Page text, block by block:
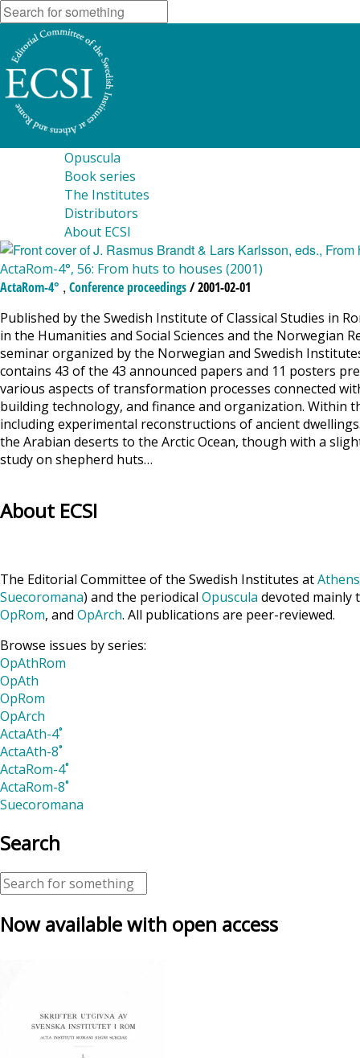
Opuscula
Book series
The Institutes
Distributors
About ECSI
ActaRom-4°, 56: From huts to houses (2001)
ActaRom-4° , Conference proceedings/ 2001-02-01
Published by the Swedish Institute of Classical Studies in
in the Humanities and Social Sciences and the Norwegian
seminar organized by the Norwegian and Swedish
contains 43 of the 43 announced papers and 11 posters
various aspects of transformation processes connected
building technology, and finance and organization.
including experimental reconstructions of ancient
the Arabian deserts to the Arctic Ocean, though with a
study on shepherd huts…
About ECSI
The Editorial Committee of the Swedish Institutes atAthens
Suecoromana) and the periodical Opuscula devoted mainly
OpRom, and OpArch. All publications are peer-reviewed.
Browse issues by series:
OpAthRom
OpAth
OpRom
OpArch
ActaAth-4˚
ActaAth-8˚
ActaRom-4˚
ActaRom-8˚
Suecoromana
Search
Now available with open access